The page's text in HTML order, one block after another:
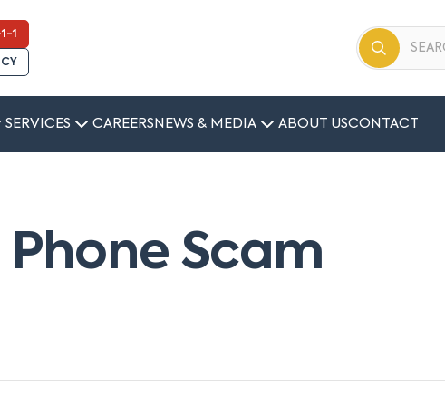
1
SERVICES CAREERS NEWS & MEDIA ABOUT USCONTACT
Scam